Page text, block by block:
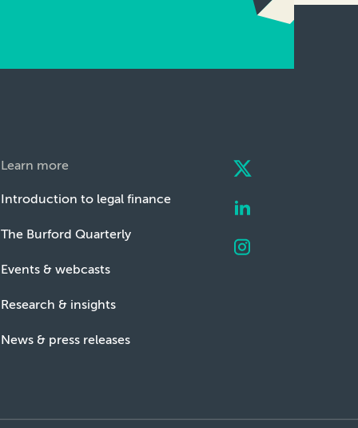
Learn more
Introduction to legal finance
The Burford Quarterly
Events & webcasts
Research & insights
News & press releases